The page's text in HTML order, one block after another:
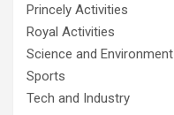
Princely Activities
Royal Activities
Science and Environment
Sports
Tech and Industry